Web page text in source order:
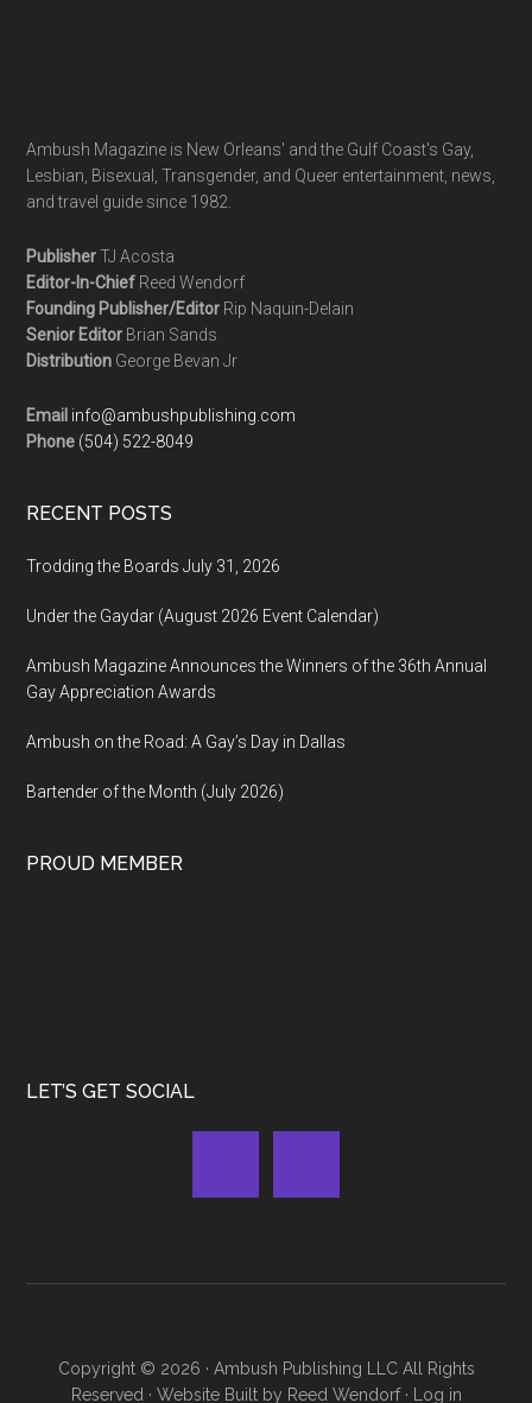
Ambush Magazine is New Orleans' and the Gulf Coast's Gay,
Lesbian, Bisexual, Transgender, and Queer entertainment, news,
and travel guide since 1982.
PublisherTJ Acosta
Editor-In-Chief Reed Wendorf
Founding Publisher/Editor Rip Naquin-Delain
Senior Editor Brian Sands
Distribution George Bevan Jr
Email info@ambushpublishing.com
Phone (504) 522-8049
RECENT POSTS
Trodding the Boards July 31, 2026
Under the Gaydar (August 2026 Event Calendar)
Ambush Magazine Announces the Winners of the 36th Annual
Gay Appreciation Awards
Ambush on the Road: A Gay’s Day in Dallas
Bartender of the Month (July 2026)
PROUD MEMBER
LET’S GET SOCIAL
Copyright © 2026 · Ambush Publishing LLCAll Rights
Reserved · Website Built by Reed Wendorf· Log in